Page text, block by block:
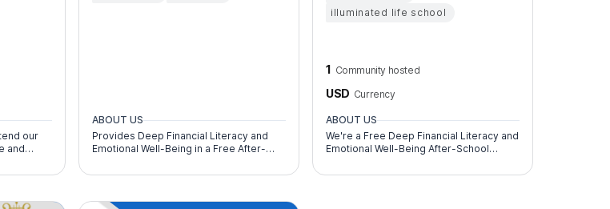
our
and
ABOUT US
Provides Deep Financial Literacy and
Emotional Well-Being in a Free After-
illuminated life school
1 Community hosted
USD Currency
ABOUT US
We're a Free Deep Financial Literacy and
Emotional Well-Being After-School
graders).